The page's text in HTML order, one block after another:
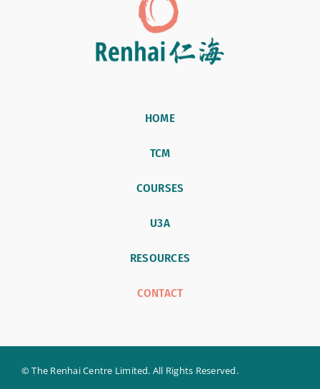
HOME
TCM
COURSES
U3A
RESOURCES
CONTACT
© The Renhai Centre Limited. All Rights Reserved.